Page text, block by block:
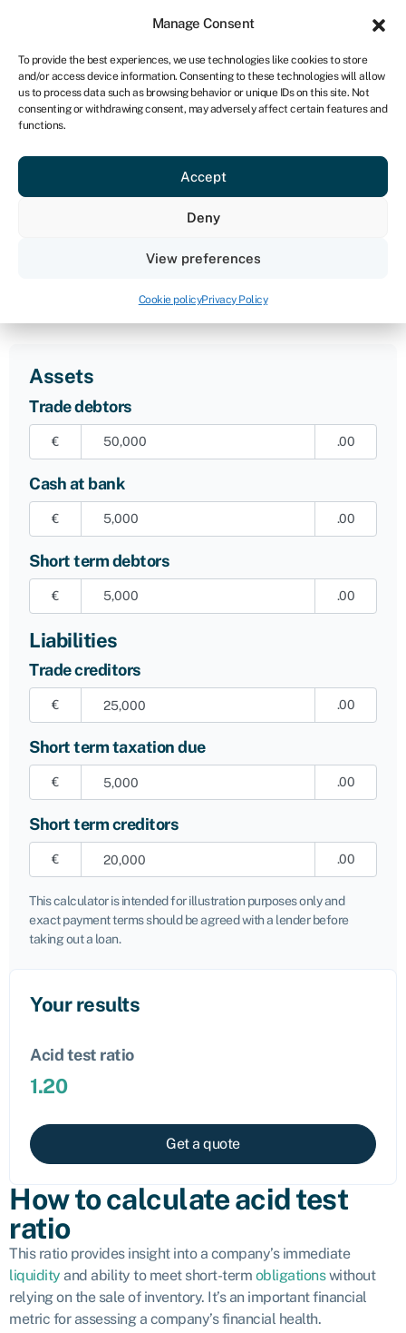
Manage Consent
To provide the best experiences, we use technologies like cookies to store
and/or access device information. Consenting to these technologies will allow
us to process data such as browsing behavior or unique IDs on this site. Not
consenting or withdrawing consent, may adversely affect certain features and
functions.
Accept
Deny
View preferences
Cookie policyPrivacy Policy
IRE
Get started
Acid test ratio
calculator
An acid test ratio assesses a company’s ability to cover
Business loan calculator»Acid test ratio calculator
Assets
Trade debtors
€ .00
Cash at bank
€ .00
Short term debtors
€ .00
Liabilities
Trade creditors
€ .00
Short term taxation due
€ .00
Short term creditors
€ .00
This calculator is intended for illustration purposes only and
exact payment terms should be agreed with a lender before
taking out a loan.
Your results
Acid test ratio
1.20
Get a quote
How to calculate acid test
ratio
This ratio provides insight into a company’s immediate
liquidity and ability to meet short-term obligationswithout
relying on the sale of inventory. It’s an important financial
metric for assessing a company’s financial health.